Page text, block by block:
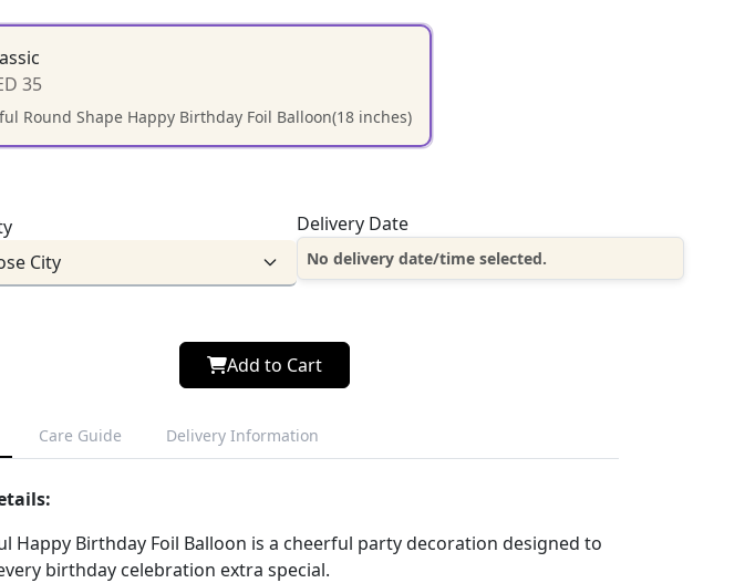
35
Round Shape Happy Birthday Foil Balloon(18 inches)
Delivery Date
No delivery date/time selected.
Add to Cart
Care Guide Delivery Information
Happy Birthday Foil Balloon is a cheerful party decoration designed to
birthday celebration extra special.